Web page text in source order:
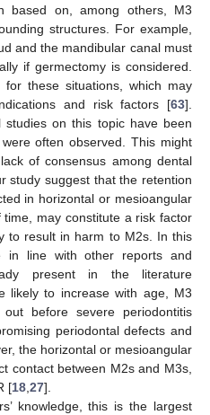
based on, among others, M3
structures. For example,
and the mandibular canal must
if germectomy is considered.
these situations, which may
and risk factors [63].
on this topic have been
often observed. This might
of consensus among dental
study suggest that the retention
in horizontal or mesioangular
may constitute a risk factor
to result in harm to M2s. In this
in line with other reports and
present in the literature
likely to increase with age, M3
before severe periodontitis
periodontal defects and
the horizontal or mesioangular
contact between M2s and M3s,
[18 27].
knowledge, this is the largest